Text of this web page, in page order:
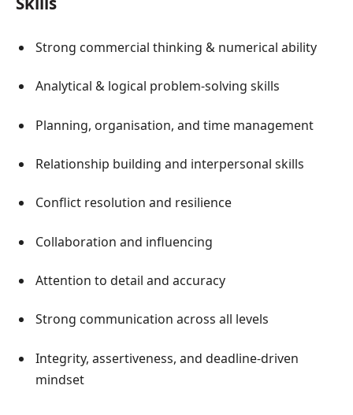
Strong commercial thinking & numerical ability
Analytical & logical problem-solving skills
Planning, organisation, and time management
Relationship building and interpersonal skills
Conflict resolution and resilience
Collaboration and influencing
Attention to detail and accuracy
Strong communication across all levels
Integrity, assertiveness, and deadline-driven
mindset